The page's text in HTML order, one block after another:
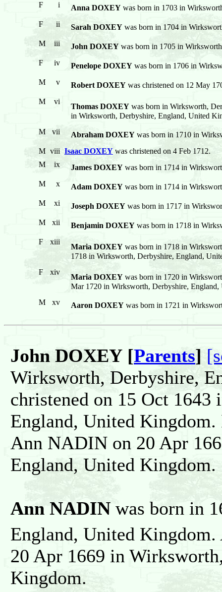
F i Anna DOXEY was born in 1703 in
F
ii Sarah DOXEY was born in 1704 in
M
iii John DOXEY was born in 1705 in
F
iv Penelope DOXEY was born in 1706 in
M
v Robert DOXEY was christened on 12 May
M
vi
Thomas DOXEY was born in Wirksworth,
in Wirksworth, Derbyshire, England, United
M
vii Abraham DOXEY was born in 1710 in
M viii Isaac DOXEY was christened on 4 Feb 1712.
M
ix James DOXEY was born in 1714 in
M
x Adam DOXEY was born in 1714 in
M
xi Joseph DOXEY was born in 1717 in
M
xii Benjamin DOXEY was born in 1718 in
F
xiii
Maria DOXEY was born in 1718 in
1718 in Wirksworth, Derbyshire, England,
F
xiv
Maria DOXEY was born in 1720 in
Mar 1720 in Wirksworth, Derbyshire,
M
xv Aaron DOXEY was born in 1721 in
John DOXEY [Parents]
Wirksworth, Derbyshire,
christened on 15 Oct
England, United
Ann NADIN on 20 Apr
England, United Kingdom.
Ann NADIN was born in
England, United
20 Apr 1669 in
Kingdom.